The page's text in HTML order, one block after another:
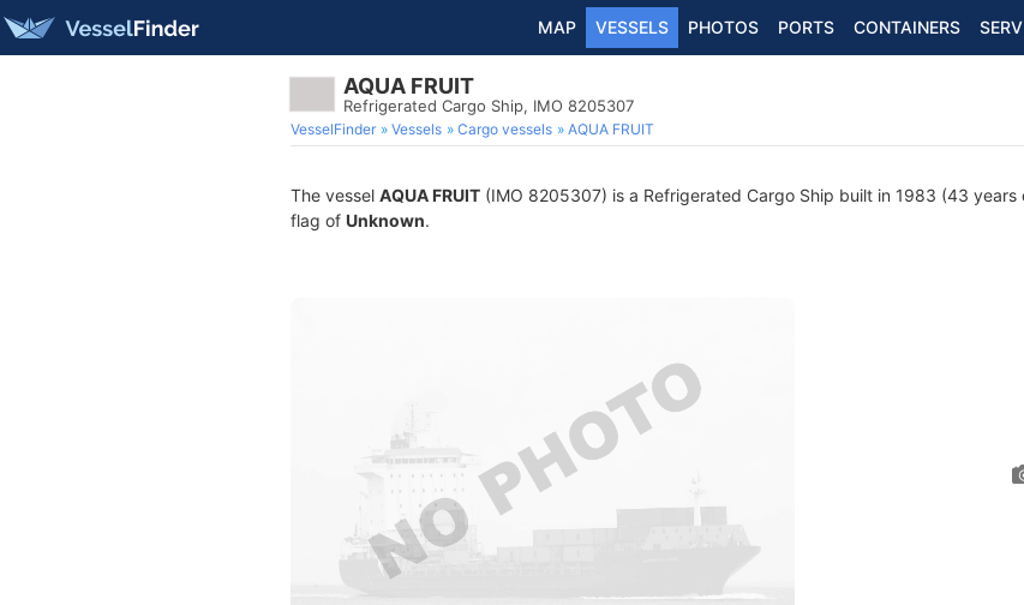
MAP VESSELS PHOTOS PORTS CONTAINERS
AQUA FRUIT
Refrigerated Cargo Ship, IMO 8205307
VesselFinder Vessels Cargo vessels AQUA FRUIT
The vessel AQUA FRUIT (IMO 8205307) is a Refrigerated Cargo Ship built in 1983 (43
flag of Unknown.